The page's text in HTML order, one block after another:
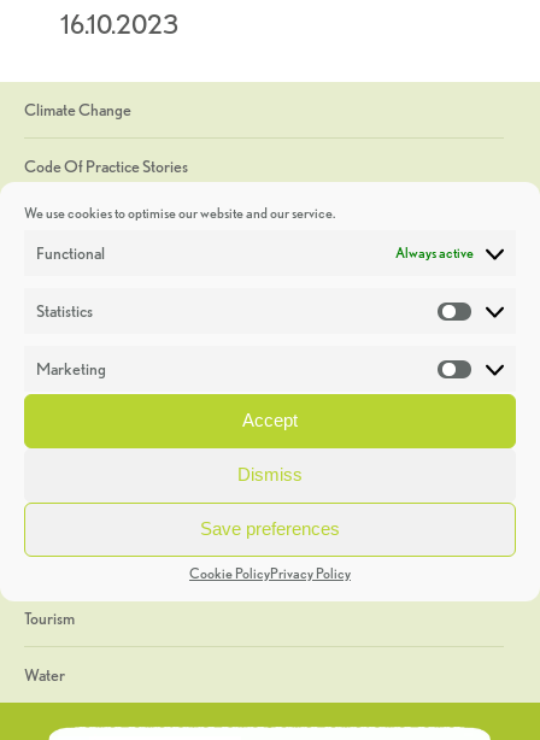
We use cookies to optimise our website and our service.
Functional Always active
Statistics
Marketing
Accept
Dismiss
Save preferences
Cookie PolicyPrivacy Policy
16.10.2023
Climate Change
Code Of Practice Stories
Discoveries
Heritage Week
General
Geology
The Geopark
Tourism
Water